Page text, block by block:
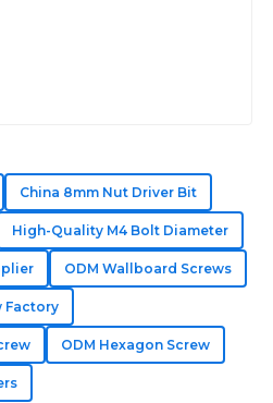
out! The service staff were
China 8mm Nut Driver Bit
High-Quality M4 Bolt Diameter
ODM Wallboard Screws
Factory
ODM Hexagon Screw